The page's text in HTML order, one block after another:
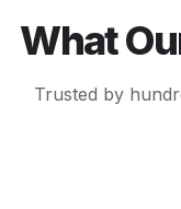
What
Trusted by